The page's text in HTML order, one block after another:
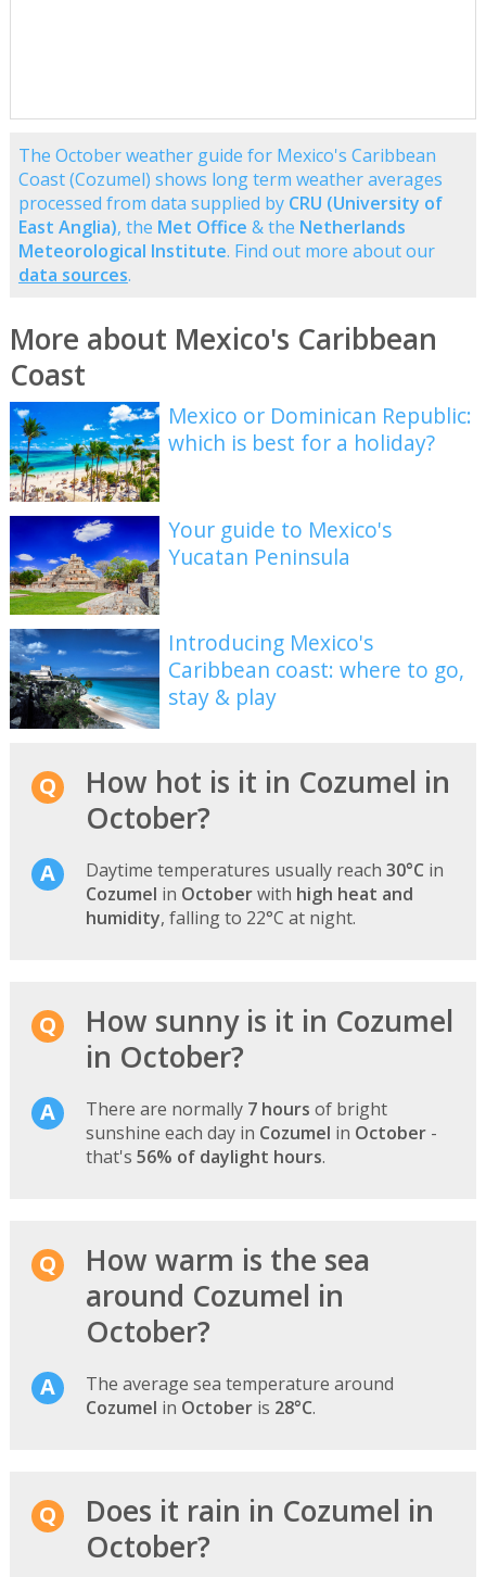
The October weather guide for Mexico's Caribbean
Coast (Cozumel) shows long term weather averages
processed from data supplied by CRU (University of
East Anglia), the Met Office & the Netherlands
Meteorological Institute. Find out more about our
data sources.
More about Mexico's Caribbean
Coast
Mexico or Dominican Republic:
which is best for a holiday?
Your guide to Mexico's
Yucatan Peninsula
Introducing Mexico's
Caribbean coast: where to go,
stay & play
How hot is it in Cozumel in
October?
Daytime temperatures usually reach 30°C in
Cozumel in Octoberwith high heat and
humidity, falling to 22°C at night.
How sunny is it in Cozumel
in October?
There are normally 7 hours of bright
sunshine each day in Cozumel in October-
that's 56% of daylight hours.
How warm is the sea
around Cozumel in
October?
The average sea temperature around
Cozumel in Octoberis 28°C.
Does it rain in Cozumel in
October?